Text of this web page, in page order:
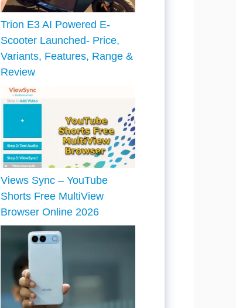
Trion E3 AI Powered E-
Scooter Launched- Price,
Variants, Features, Range &
Review
Views Sync – YouTube
Shorts Free MultiView
Browser Online 2026